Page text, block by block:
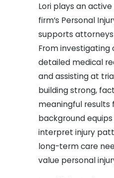
Lori plays an
firm’s Personal
supports
From investigating
detailed medical
and assisting at
building strong,
meaningful results
background
interpret injury
long-term care
value personal